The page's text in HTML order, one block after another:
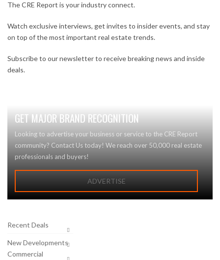
The CRE Report is your industry connect.
Watch exclusive interviews, get invites to insider events, and stay
on top of the most important real estate trends.
Subscribe to our newsletter to receive breaking news and inside
deals.
GET MAJOR BRAND RECOGNITION
Looking to advertise your business or service to the CRE Report
community? Contact Us today! We reach over 50,000 real estate
professionals and buyers!
ADVERTISE
Recent Deals
New Developments
Commercial